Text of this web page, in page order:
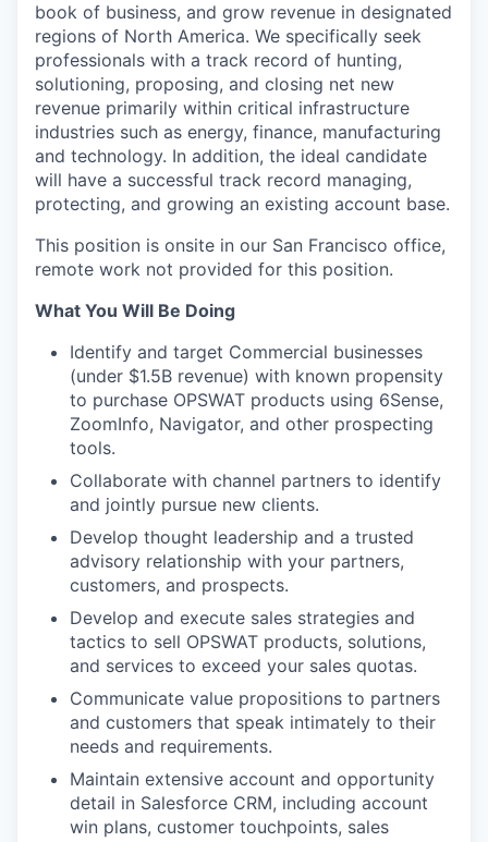
book of business, and grow revenue in designated
regions of North America. We specifically seek
professionals with a track record of hunting,
solutioning, proposing, and closing net new
revenue primarily within critical infrastructure
industries such as energy, finance, manufacturing
and technology. In addition, the ideal candidate
will have a successful track record managing,
protecting, and growing an existing account base.
This position is onsite in our San Francisco office,
remote work not provided for this position.
What You Will Be Doing
Identify and target Commercial businesses
(under $1.5B revenue) with known propensity
to purchase OPSWAT products using 6Sense,
ZoomInfo, Navigator, and other prospecting
tools.
Collaborate with channel partners to identify
and jointly pursue new clients.
Develop thought leadership and a trusted
advisory relationship with your partners,
customers, and prospects.
Develop and execute sales strategies and
tactics to sell OPSWAT products, solutions,
and services to exceed your sales quotas.
Communicate value propositions to partners
and customers that speak intimately to their
needs and requirements.
Maintain extensive account and opportunity
detail in Salesforce CRM, including account
win plans, customer touchpoints, sales